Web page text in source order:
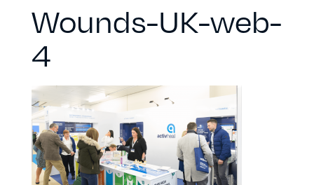
Wounds-UK-web-
4